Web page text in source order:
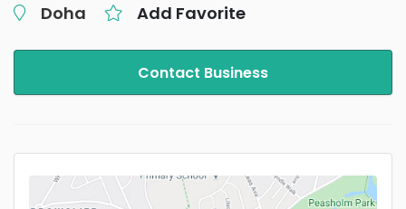
Doha Add Favorite
Contact Business